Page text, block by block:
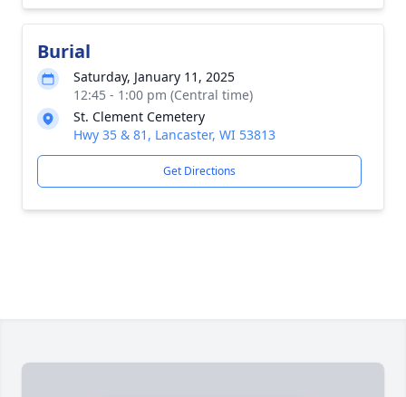
Burial
Saturday, January 11, 2025
12:45 - 1:00 pm (Central time)
St. Clement Cemetery
Hwy 35 & 81, Lancaster, WI 53813
Get Directions